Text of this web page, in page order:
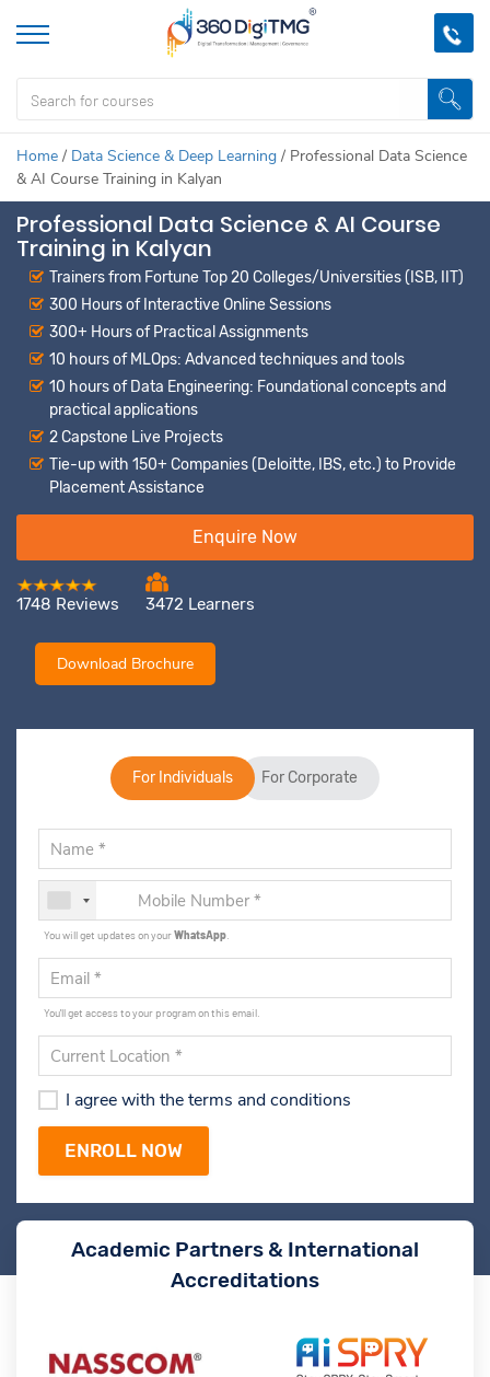
Home / Data Science & Deep Learning / Professional Data Science
& AI Course Training in Kalyan
Professional Data Science & AI Course
Training in Kalyan
Trainers from Fortune Top 20 Colleges/Universities (ISB, IIT)
300 Hours of Interactive Online Sessions
300+ Hours of Practical Assignments
10 hours of MLOps: Advanced techniques and tools
10 hours of Data Engineering: Foundational concepts and
practical applications
2 Capstone Live Projects
Tie-up with 150+ Companies (Deloitte, IBS, etc.) to Provide
Placement Assistance
Enquire Now
1748 Reviews 3472 Learners
Download Brochure
For Individuals For Corporate
You will get updates on yourWhatsApp
You'll get access to your program on this email.
I agree with the terms and conditions
Academic Partners & International
Accreditations